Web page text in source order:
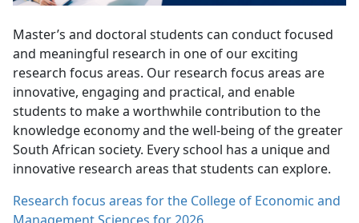
Master’s and doctoral students can conduct focused
and meaningful research in one of our exciting
research focus areas. Our research focus areas are
innovative, engaging and practical, and enable
students to make a worthwhile contribution to the
knowledge economy and the well-being of the greater
South African society. Every school has a unique and
innovative research areas that students can explore.
Research focus areas for the College of Economic and